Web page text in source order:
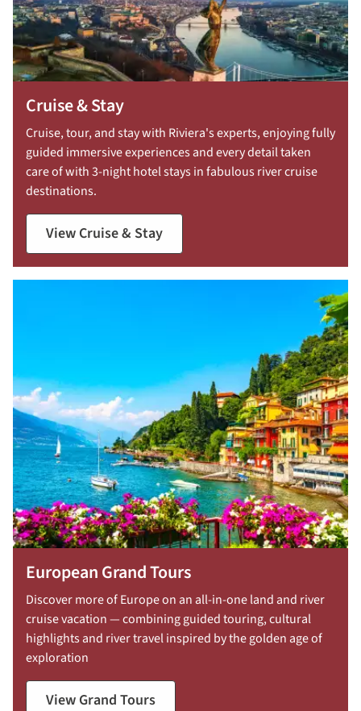
Cruise & Stay
Cruise, tour, and stay with Riviera's experts, enjoying fully
guided immersive experiences and every detail taken
care of with 3-night hotel stays in fabulous river cruise
destinations.
View Cruise & Stay
European Grand Tours
Discover more of Europe on an all-in-one land and river
cruise vacation — combining guided touring, cultural
highlights and river travel inspired by the golden age of
exploration
View Grand Tours